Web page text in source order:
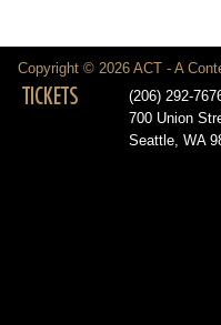
Copyright © 2026 ACT - A
TICKETS
(206) 292-
700 Union
Seattle, WA